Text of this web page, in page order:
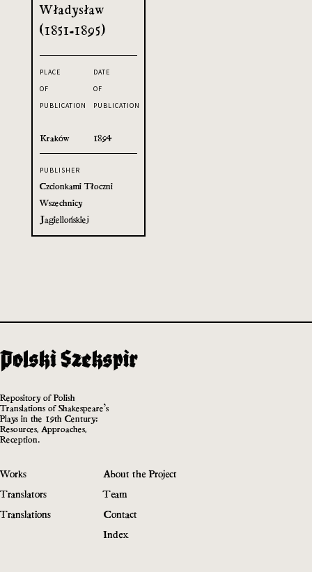
Władysław
(1851-1895)
PLACE
OF
PUBLICATION
Kraków
DATE
OF
PUBLICATION
1894
PUBLISHER
Czcionkami Tłoczni
Wszechnicy
Jagiellońskiej
Repository of Polish
Translations of Shakespeare’s
Plays in the 19th Century:
Resources, Approaches,
Reception.
Works
Translators
Translations
About the Project
Team
Contact
Index